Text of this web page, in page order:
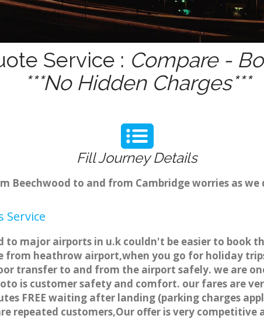
Service : Compare -
***No Hidden Charges***
Fill Journey Details
to and from Cambridge worries as we
Service
to major airports in u.k couldn't be easier to book
from heathrow airport,when you go for holiday
transfer to and from the airport safely. we are
is customer safety and comfort. our fares are
FREE waiting after landing (parking charges
repeated customers,Our offer is very